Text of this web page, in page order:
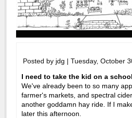
Posted by jdg | Tuesday, October
I need to take the kid on a
We've already been to so many
farmer's markets, and spectral
another goddamn hay ride. If I
later this afternoon.